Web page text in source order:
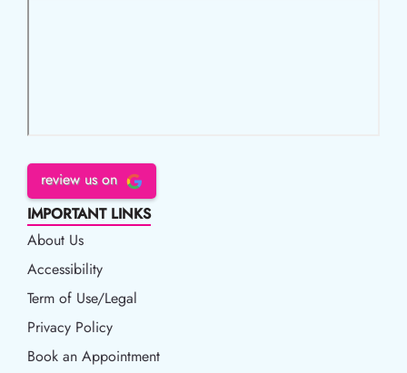
review us on
IMPORTANT LINKS
About Us
Accessibility
Accessibility
Term of Use/Legal
Term of Use/Legal
Privacy Policy
Privacy Policy
Book an Appointment
Book an Appointment